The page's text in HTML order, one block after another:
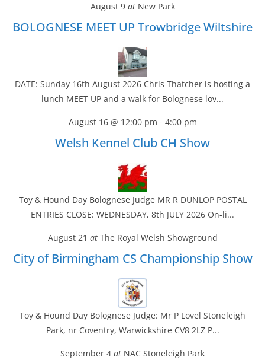
August 9at New Park
BOLOGNESE MEET UP Trowbridge Wiltshire
DATE: Sunday 16th August 2026 Chris Thatcher is hosting a
lunch MEET UP and a walk for Bolognese lov...
August 16 @ 12:00 pm - 4:00 pm
Welsh Kennel Club CH Show
Toy & Hound Day Bolognese Judge MR R DUNLOP POSTAL
ENTRIES CLOSE: WEDNESDAY, 8th JULY 2026 On-li...
August 21 at The Royal Welsh Showground
City of Birmingham CS Championship Show
Toy & Hound Day Bolognese Judge: Mr P Lovel Stoneleigh
Park, nr Coventry, Warwickshire CV8 2LZ P...
September 4 at NAC Stoneleigh Park